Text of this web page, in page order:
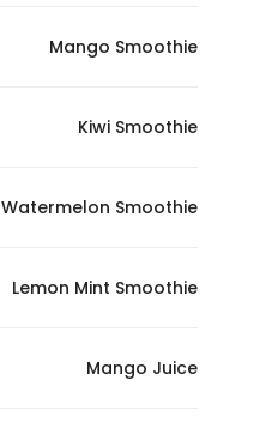
Mango Smoothie
Kiwi Smoothie
Watermelon Smoothie
Lemon Mint Smoothie
Mango Juice
and
how the
Experience
to perform